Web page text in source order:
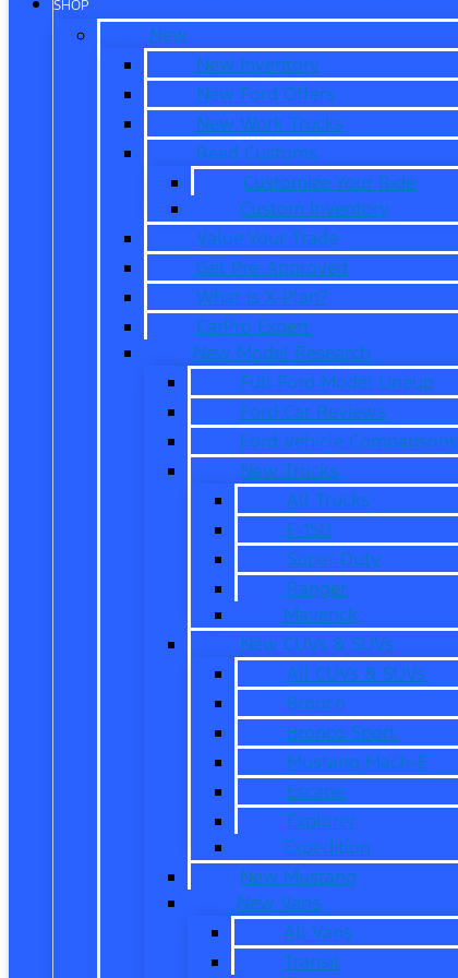
SHOP
New
New Inventory
New Ford Offers
New Work Trucks
Reed Customs
Customize Your Ride
Custom Inventory
Value Your Trade
Get Pre-Approved
What is X-Plan?
CarPro Expert
New Model Research
Full Ford Model Lineup
Ford Car Reviews
Ford Vehicle Comparisons
New Trucks
All Trucks
F-150
Super Duty
Ranger
Maverick
New CUVs & SUVs
All CUVs & SUVs
Bronco
Bronco Sport
Mustang Mach-E
Escape
Explorer
Expedition
New Mustang
New Vans
All Vans
Transit